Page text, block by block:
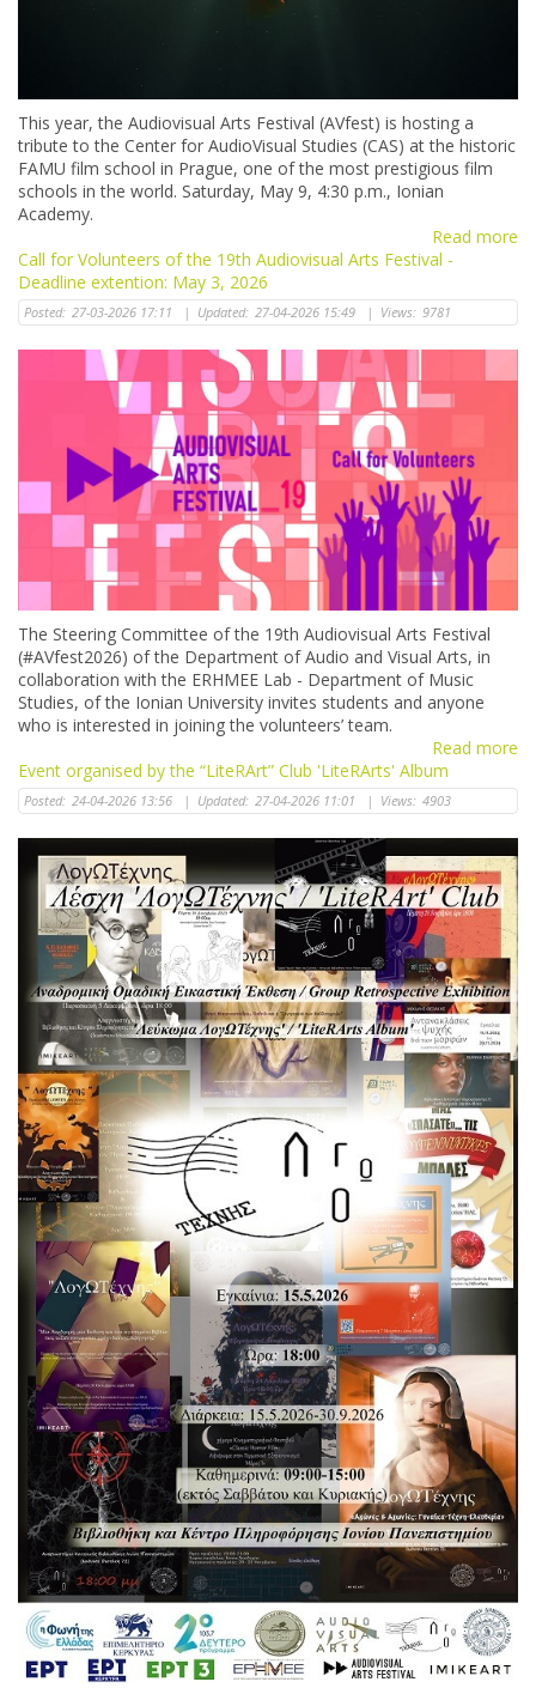
This year, the Audiovisual Arts Festival (AVfest) is hosting a
tribute to the Center for AudioVisual Studies (CAS) at the historic
FAMU film school in Prague, one of the most prestigious film
schools in the world. Saturday, May 9, 4:30 p.m., Ionian
Academy.
Read more
Call for Volunteers of the 19th Audiovisual Arts Festival -
Deadline extention: May 3, 2026
Posted: 27-03-2026 17:11 | Updated: 27-04-2026 15:49 | Views: 9781
The Steering Committee of the 19th Audiovisual Arts Festival
(#AVfest2026) of the Department of Audio and Visual Arts, in
collaboration with the ERHMEE Lab - Department of Music
Studies, of the Ionian University invites students and anyone
who is interested in joining the volunteers’ team.
Read more
Event organised by the “LiteRArt” Club 'LiteRArts' Album
Posted: 24-04-2026 13:56 | Updated: 27-04-2026 11:01 | Views: 4903